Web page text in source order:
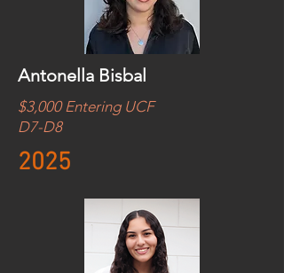
Antonella Bisbal
$3,000 Entering UCF
D7-D8
2025